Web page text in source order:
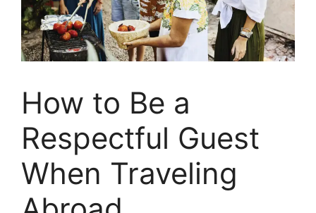
How to Be a
Respectful Guest
When Traveling